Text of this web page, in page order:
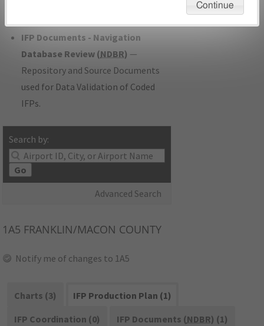
IFP Documents - Navigation
Database Review (NDBR) —
Repository and Source Documents
used for Data Validation of Coded
IFPs.
Search by:
Go
Advanced Search
1A5 FRANKLIN/MACON COUNTY
Notify me of changes to 1A5
Charts (3)
IFP Production Plan (1)
IFP Coordination (0)
IFP Documents (NDBR) (1)
Continue